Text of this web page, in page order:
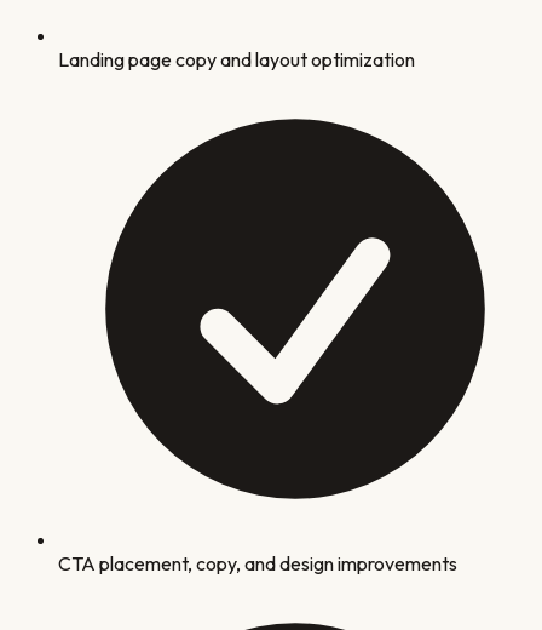
Landing page copy and layout optimization
CTA placement, copy, and design improvements